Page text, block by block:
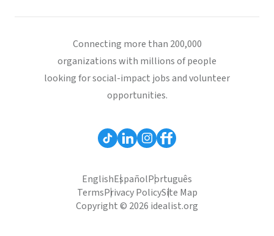
Connecting more than 200,000
organizations with millions of people
looking for social-impact jobs and volunteer
opportunities.
EnglishEspañolPortuguês
TermsPrivacy PolicySite Map
Copyright © 2026 idealist.org